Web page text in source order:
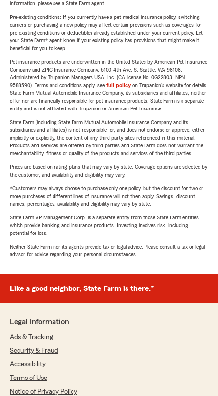
information, please see a State Farm agent.
Pre-existing conditions: If you currently have a pet medical insurance policy, switching
carriers or purchasing a new policy may affect certain provisions such as coverages for
pre-existing conditions or deductibles already established under your current policy. Let
your State Farm® agent know if your existing policy has provisions that might make it
beneficial for you to keep.
Pet insurance products are underwritten in the United States by American Pet Insurance
Company and ZPIC Insurance Company, 6100-4th Ave. S, Seattle, WA 98108.
Administered by Trupanion Managers USA, Inc. (CA license No. 0G22803, NPN
9588590). Terms and conditions apply, see full policyon Trupanion's website for details.
State Farm Mutual Automobile Insurance Company, its subsidiaries and affiliates, neither
offer nor are financially responsible for pet insurance products. State Farm is a separate
entity and is not affiliated with Trupanion or American Pet Insurance.
State Farm (including State Farm Mutual Automobile Insurance Company and its
subsidiaries and affiliates) is not responsible for, and does not endorse or approve, either
implicitly or explicitly, the content of any third party sites referenced in this material.
Products and services are offered by third parties and State Farm does not warrant the
merchantability, fitness or quality of the products and services of the third parties.
Prices are based on rating plans that may vary by state. Coverage options are selected by
the customer, and availability and eligibility may vary.
*Customers may always choose to purchase only one policy, but the discount for two or
more purchases of different lines of insurance will not then apply. Savings, discount
names, percentages, availability and eligibility may vary by state.
State Farm VP Management Corp. is a separate entity from those State Farm entities
which provide banking and insurance products. Investing involves risk, including
potential for loss.
Neither State Farm nor its agents provide tax or legal advice. Please consult a tax or legal
advisor for advice regarding your personal circumstances.
Like a good neighbor, State Farm is there.®
Legal Information
Ads & Tracking
Security & Fraud
Accessibility
Terms of Use
Notice of Privacy Policy